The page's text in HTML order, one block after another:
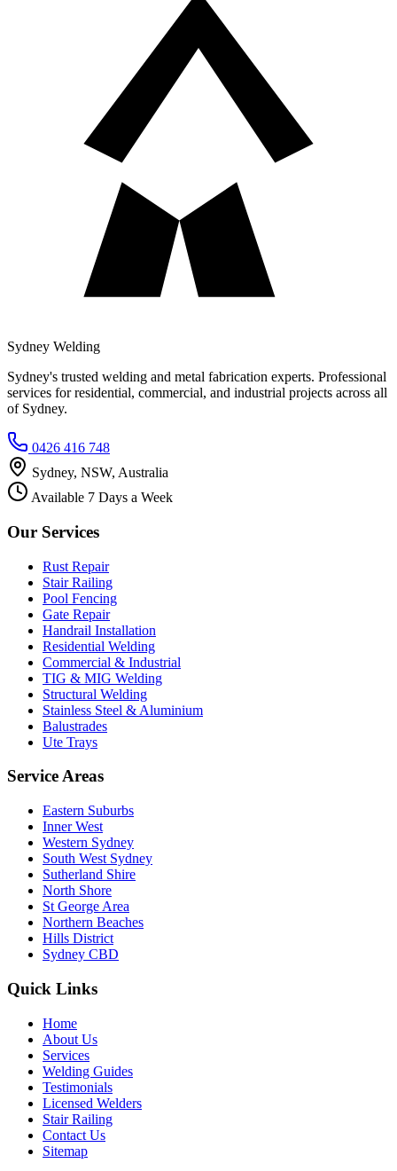
Sydney Welding
Sydney's trusted welding and metal fabrication experts. Professional
services for residential, commercial, and industrial projects across all
of Sydney.
0426 416 748
Sydney, NSW, Australia
Available 7 Days a Week
Our Services
Rust Repair
Stair Railing
Pool Fencing
Gate Repair
Handrail Installation
Residential Welding
Commercial & Industrial
TIG & MIG Welding
Structural Welding
Stainless Steel & Aluminium
Balustrades
Ute Trays
Service Areas
Eastern Suburbs
Inner West
Western Sydney
South West Sydney
Sutherland Shire
North Shore
St George Area
Northern Beaches
Hills District
Sydney CBD
Quick Links
Home
About Us
Services
Welding Guides
Testimonials
Licensed Welders
Stair Railing
Contact Us
Sitemap